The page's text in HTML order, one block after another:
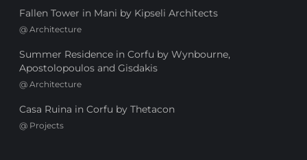
Fallen Tower in Mani by Kipseli Architects
@ Architecture
Summer Residence in Corfu by Wynbourne,
Apostolopoulos and Gisdakis
@ Architecture
Casa Ruina in Corfu by Thetacon
@ Projects